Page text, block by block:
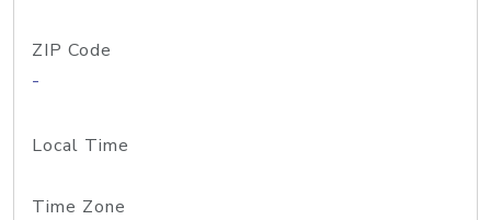
ZIP Code
-
Local Time
Time Zone